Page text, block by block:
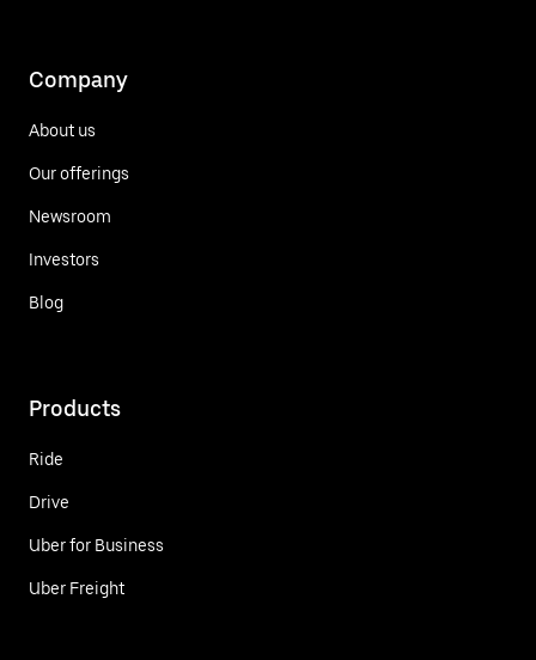
Company
About us
Our offerings
Newsroom
Investors
Blog
Products
Ride
Drive
Uber for Business
Uber Freight